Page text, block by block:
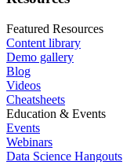
Featured Resources
Content library
Demo gallery
Blog
Videos
Cheatsheets
Education & Events
Events
Webinars
Data Science Hangouts